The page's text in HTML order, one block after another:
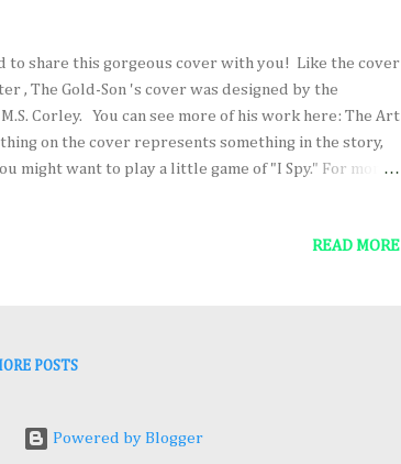
to share this gorgeous cover with you! Like the cover
, The Gold-Son 's cover was designed by the
Corley. You can see more of his work here: The Art
on the cover represents something in the story,
might want to play a little game of "I Spy." For more
READ MORE
POSTS
Powered by Blogger